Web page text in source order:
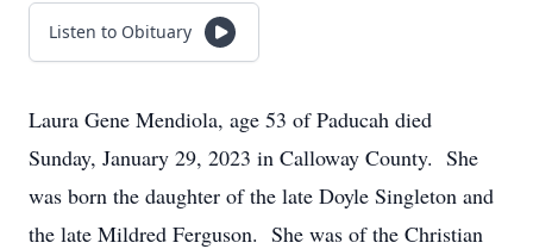
Listen to Obituary
Laura Gene Mendiola, age 53 of Paducah died
Sunday, January 29, 2023 in Calloway County. She
was born the daughter of the late Doyle Singleton and
the late Mildred Ferguson. She was of the Christian